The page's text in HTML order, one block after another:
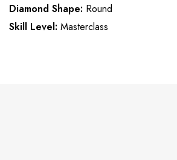
Diamond Shape: Round
Skill Level: Masterclass